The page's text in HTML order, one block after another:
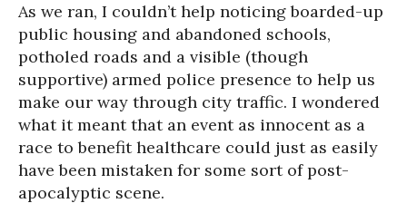
As we ran, I couldn’t help noticing boarded-up
public housing and abandoned schools,
potholed roads and a visible (though
supportive) armed police presence to help us
make our way through city traffic. I wondered
what it meant that an event as innocent as a
race to benefit healthcare could just as easily
have been mistaken for some sort of post-
apocalyptic scene.